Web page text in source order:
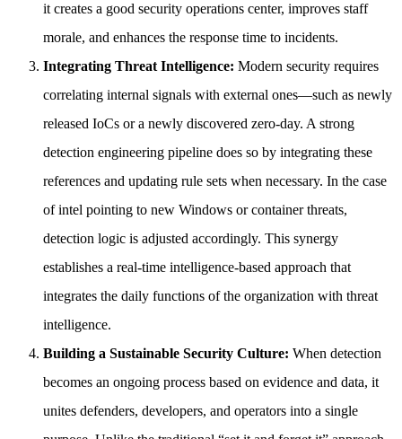
it creates a good security operations center, improves staff
morale, and enhances the response time to incidents.
Integrating Threat Intelligence: Modern security requires
correlating internal signals with external ones—such as newly
released IoCs or a newly discovered zero-day. A strong
detection engineering pipeline does so by integrating these
references and updating rule sets when necessary. In the case
of intel pointing to new Windows or container threats,
detection logic is adjusted accordingly. This synergy
establishes a real-time intelligence-based approach that
integrates the daily functions of the organization with threat
intelligence.
Building a Sustainable Security Culture: When detection
becomes an ongoing process based on evidence and data, it
unites defenders, developers, and operators into a single